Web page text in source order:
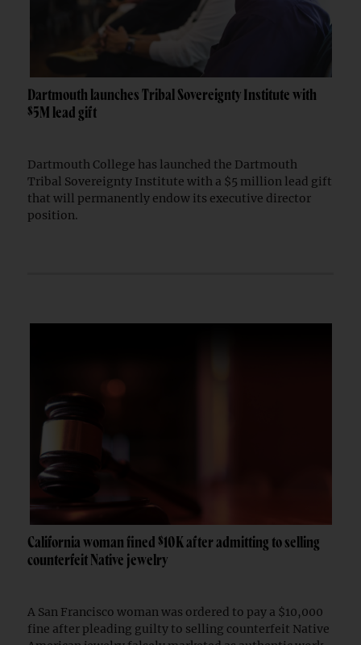
Dartmouth launches Tribal Sovereignty Institute with
$5M lead gift
Dartmouth College has launched the Dartmouth
Tribal Sovereignty Institute with a $5 million lead gift
that will permanently endow its executive director
position.
California woman fined $10K after admitting to selling
counterfeit Native jewelry
A San Francisco woman was ordered to pay a $10,000
fine after pleading guilty to selling counterfeit Native